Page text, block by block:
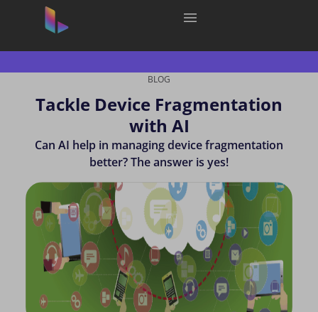
BLOG
Tackle Device Fragmentation
with AI
Can AI help in managing device fragmentation
better? The answer is yes!